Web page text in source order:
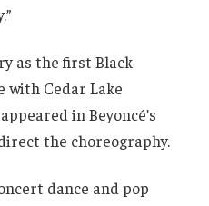
as the first Black
with Cedar Lake
in Beyoncé’s
the choreography.
dance and pop